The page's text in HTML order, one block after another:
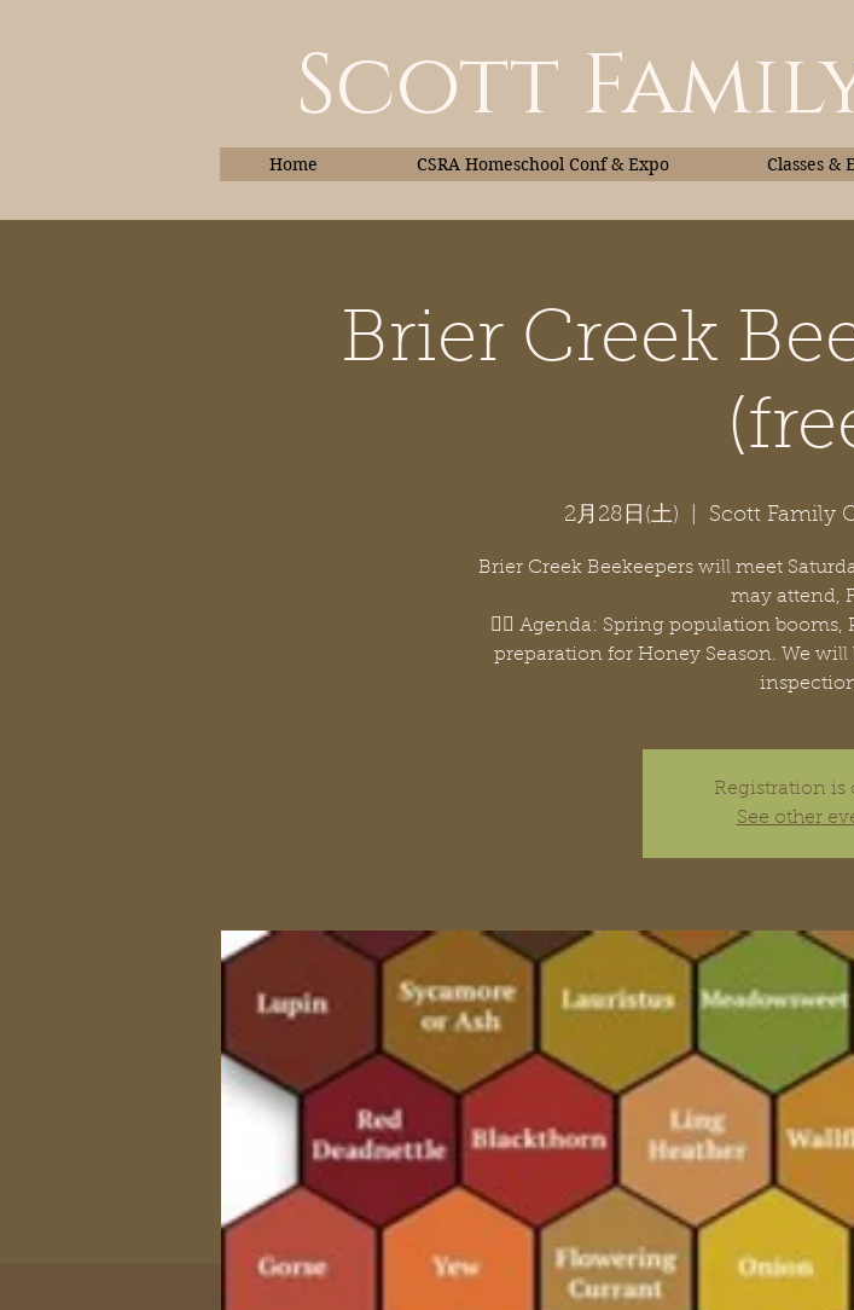
Scott
Home CSRA Homeschool Conf & Expo Classes &
Home Classes & Events
Brier Creek
2月28日(土) Scott Family
Brier Creek Beekeepers will meet
may attend,
👉🏽 Agenda: Spring population
preparation for Honey Season. We
Registration is
See other